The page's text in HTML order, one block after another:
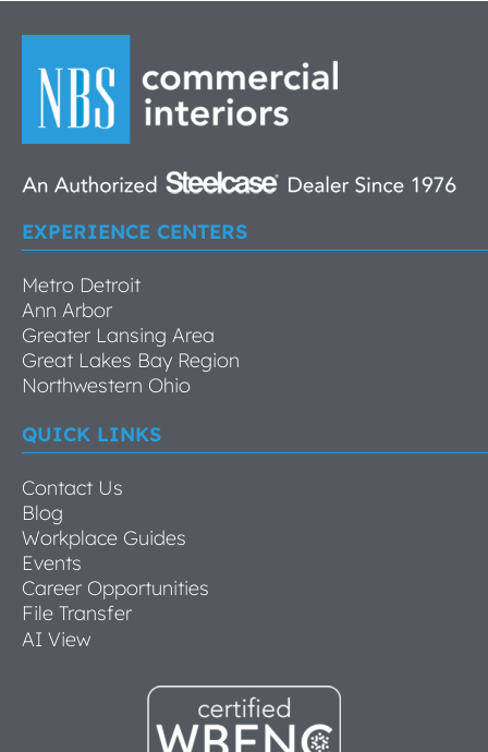
EXPERIENCE CENTERS
Metro Detroit
Ann Arbor
Greater Lansing Area
Great Lakes Bay Region
Northwestern Ohio
QUICK LINKS
Contact Us
Blog
Workplace Guides
Events
Career Opportunities
File Transfer
AI View